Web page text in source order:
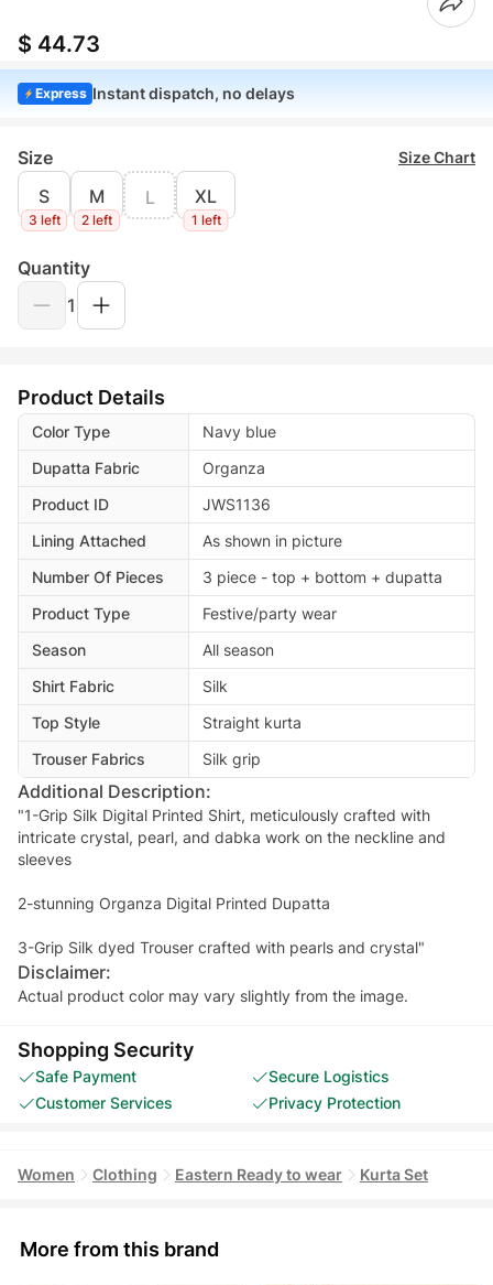
$ 44.73
Express Instant dispatch, no delays
Size Size Chart
S
3 left
M
2 left
L XL
1 left
Quantity
1
Product Details
Color Type
Navy blue
Dupatta Fabric
Organza
Product ID
JWS1136
Lining Attached
As shown in picture
Number Of Pieces
3 piece - top + bottom + dupatta
Product Type
Festive/party wear
Season
All season
Shirt Fabric
Silk
Top Style
Straight kurta
Trouser Fabrics
Silk grip
Additional Description:
"1-Grip Silk Digital Printed Shirt, meticulously crafted with
intricate crystal, pearl, and dabka work on the neckline and
sleeves
2-stunning Organza Digital Printed Dupatta
Disclaimer:
Actual product color may vary slightly from the image.
Shopping Security
Safe Payment
Secure Logistics
Customer Services
Privacy Protection
Women Clothing Eastern Ready to wear Kurta Set
More from this brand